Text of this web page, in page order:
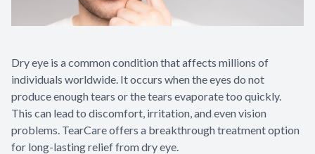
Dry eye is a common condition that affects millions of
individuals worldwide. It occurs when the eyes do not
produce enough tears or the tears evaporate too quickly.
This can lead to discomfort, irritation, and even vision
problems. TearCare offers a breakthrough treatment option
for long-lasting relief from dry eye.